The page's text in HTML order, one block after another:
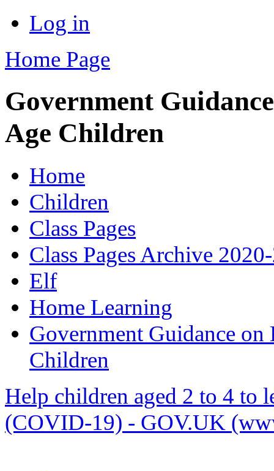
Log in
Home Page
Government
Age Children
Home
Children
Class Pages
Class Pages Archive
Elf
Home Learning
Government Guidance
Children
Help children aged 2 to 4 to
(COVID-19) - GOV.UK